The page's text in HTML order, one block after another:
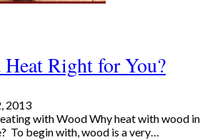
Right for You?
2013
with Wood Why heat with wood in
To begin with, wood is a very…